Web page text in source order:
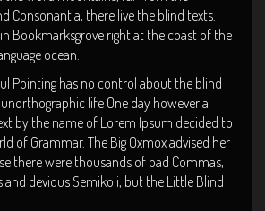
Consonantia, there live the blind texts.
Bookmarksgrove right at the coast of the
ocean.
Pointing has no control about the blind
life One day however a
by the name of Lorem Ipsum decided to
of Grammar. The Big Oxmox advised her
there were thousands of bad Commas,
and devious Semikoli, but the Little Blind